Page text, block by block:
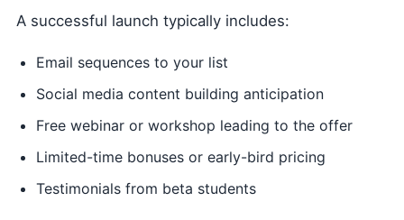
A successful launch typically includes:
Email sequences to your list
Social media content building anticipation
Free webinar or workshop leading to the offer
Limited-time bonuses or early-bird pricing
Testimonials from beta students